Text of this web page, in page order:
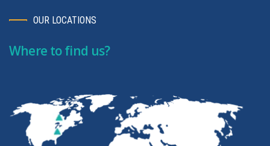
OUR LOCATIONS
Where to find us?